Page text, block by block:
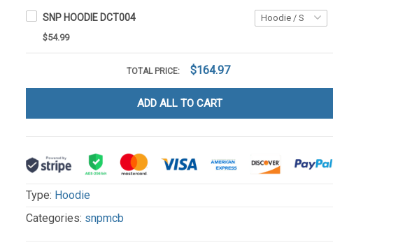
SNP HOODIE DCT004
$54.99
TOTAL PRICE: $164.97
ADD ALL TO CART
Type: Hoodie
Categories: snpmcb